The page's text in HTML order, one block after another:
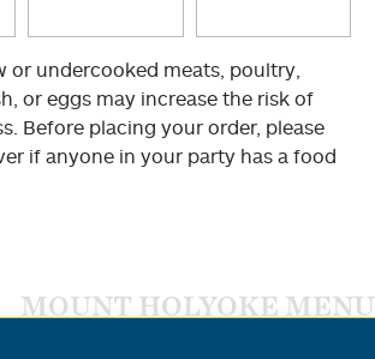
or undercooked meats, poultry,
or eggs may increase the risk of
Before placing your order, please
if anyone in your party has a food
MOUNT HOLYOKE MENU